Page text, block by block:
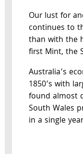
Our lust for
continues to
than with the
first Mint, the
Australia’s
1850’s with
found almost
South Wales
in a single